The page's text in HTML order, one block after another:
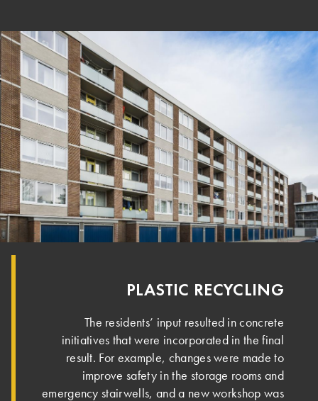
PLASTIC RECYCLING
The residents’ input resulted in concrete
initiatives that were incorporated in the final
result. For example, changes were made to
improve safety in the storage rooms and
emergency stairwells, and a new workshop was